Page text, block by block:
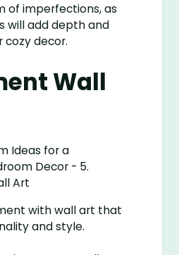
of imperfections, as
will add depth and
decor.
Wall
with wall art that
and style.